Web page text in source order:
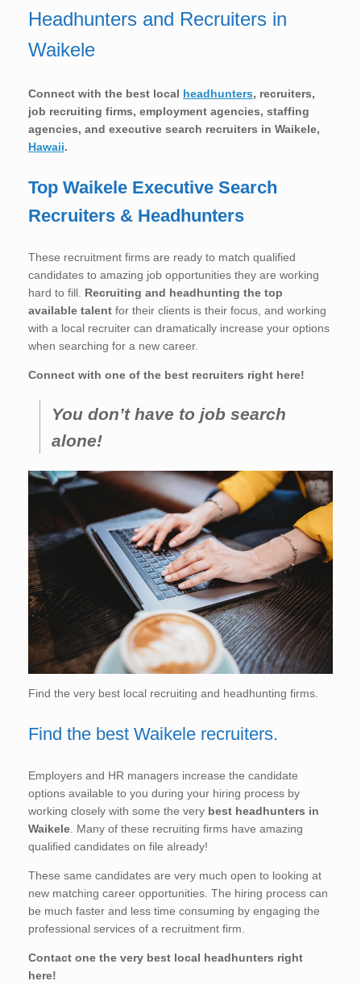
Headhunters and Recruiters in
Waikele
Connect with the best local headhunters, recruiters,
job recruiting firms, employment agencies, staffing
agencies, and executive search recruiters in Waikele,
Hawaii.
Top Waikele Executive Search
Recruiters & Headhunters
These recruitment firms are ready to match qualified
candidates to amazing job opportunities they are working
hard to fill. Recruiting and headhunting the top
available talent for their clients is their focus, and working
with a local recruiter can dramatically increase your options
when searching for a new career.
Connect with one of the best recruiters right here!
You don’t have to job search
alone!
Find the very best local recruiting and headhunting firms.
Find the best Waikele recruiters.
Employers and HR managers increase the candidate
options available to you during your hiring process by
working closely with some the very best headhunters in
Waikele . Many of these recruiting firms have amazing
qualified candidates on file already!
These same candidates are very much open to looking at
new matching career opportunities. The hiring process can
be much faster and less time consuming by engaging the
professional services of a recruitment firm.
Contact one the very best local headhunters right
here!